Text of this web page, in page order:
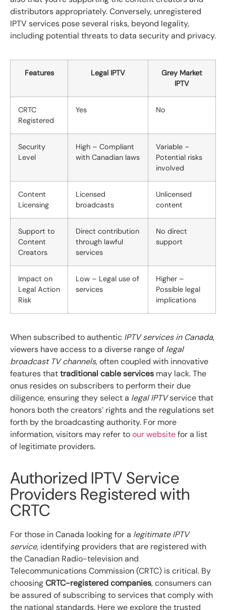
distributors appropriately. Conversely, unregistered
IPTV services pose several risks, beyond legality,
including potential threats to data security and privacy.
Features Legal IPTV
Grey Market
IPTV
CRTC
Registered
Yes No
Security
Level
High – Compliant
with Canadian laws
Variable –
Potential risks
involved
Content
Licensing
Licensed
broadcasts
Unlicensed
content
Support to
Content
Creators
Direct contribution
through lawful
services
No direct
support
Impact on
Legal Action
Risk
Low – Legal use of
services
Higher –
Possible legal
implications
When subscribed to authentic IPTV services in Canada,
viewers have access to a diverse range of legal
broadcast TV channels, often coupled with innovative
features thattraditional cable services may lack. The
onus resides on subscribers to perform their due
diligence, ensuring they select a legal IPTVservice that
honors both the creators’ rights and the regulations set
forth by the broadcasting authority. For more
information, visitors may refer toour websitefor a list
of legitimate providers.
Authorized IPTV Service
Providers Registered with
CRTC
For those in Canada looking for a legitimate IPTV
service, identifying providers that are registered with
the Canadian Radio-television and
Telecommunications Commission (CRTC) is critical. By
choosingCRTC-registered companies, consumers can
be assured of subscribing to services that comply with
the national standards. Here we explore the trusted